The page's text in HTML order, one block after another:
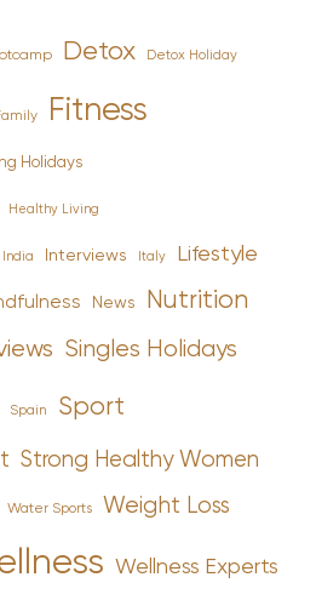
Detox Detox Holiday
Fitness
Holidays
Healthy Living
India Interviews Italy Lifestyle
News Nutrition
Singles Holidays
Spain Sport
Strong Healthy Women
Water Sports Weight Loss
Wellness Experts